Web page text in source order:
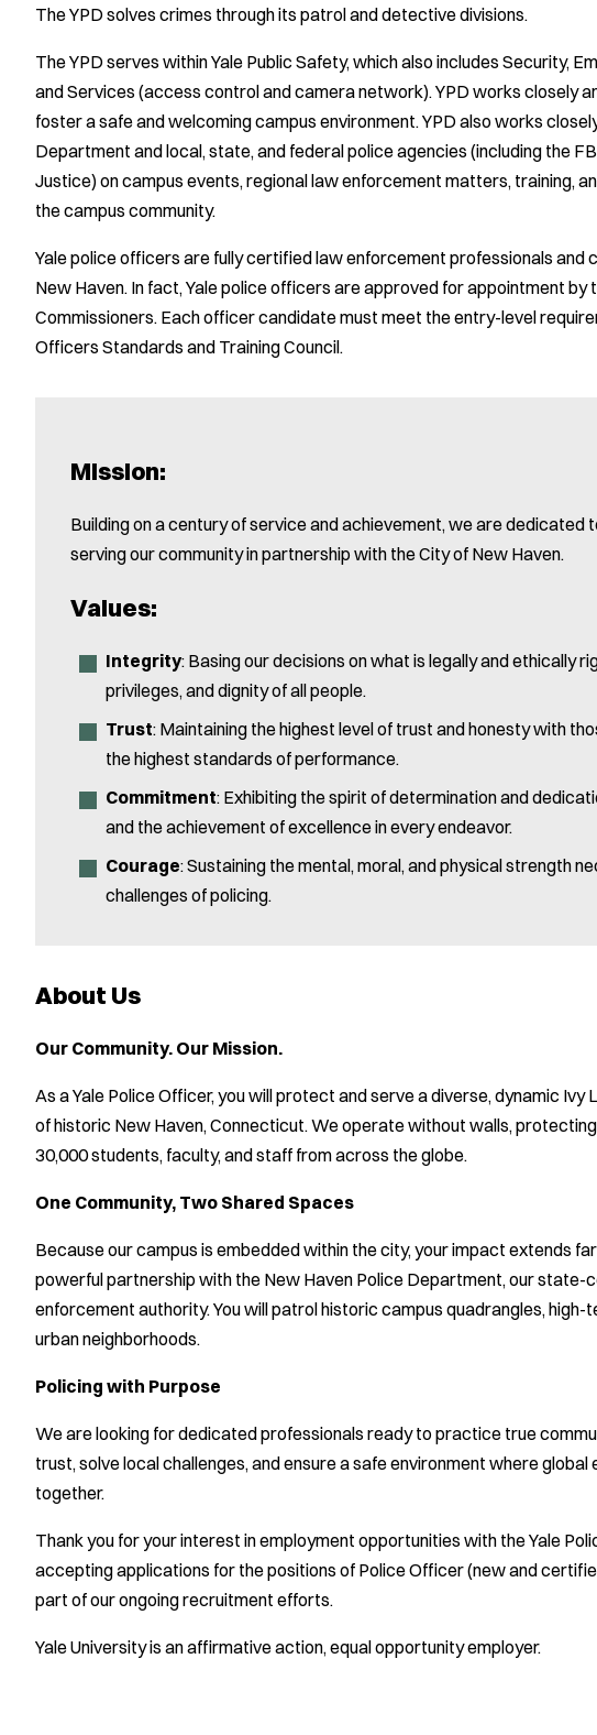
The YPD solves crimes through its patrol and detective divisions.
The YPD serves within Yale Public Safety, which also includes Security,
and Services (access control and camera network). YPD works closely
foster a safe and welcoming campus environment. YPD also works
Department and local, state, and federal police agencies (including the
Justice) on campus events, regional law enforcement matters, training,
the campus community.
Yale police officers are fully certified law enforcement professionals and
New Haven. In fact, Yale police officers are approved for appointment by
Commissioners. Each officer candidate must meet the entry-level
Officers Standards and Training Council.
Mission:
Building on a century of service and achievement, we are dedicated
serving our community in partnership with the City of New Haven.
Values:
Integrity: Basing our decisions on what is legally and ethically
privileges, and dignity of all people.
Trust: Maintaining the highest level of trust and honesty with
the highest standards of performance.
Commitment: Exhibiting the spirit of determination and
and the achievement of excellence in every endeavor.
Courage: Sustaining the mental, moral, and physical strength
challenges of policing.
About Us
Our Community. Our Mission.
As a Yale Police Officer, you will protect and serve a diverse, dynamic
of historic New Haven, Connecticut. We operate without walls,
30,000 students, faculty, and staff from across the globe.
One Community, Two Shared Spaces
Because our campus is embedded within the city, your impact extends
powerful partnership with the New Haven Police Department, our state-
enforcement authority. You will patrol historic campus quadrangles,
urban neighborhoods.
Policing with Purpose
We are looking for dedicated professionals ready to practice true
trust, solve local challenges, and ensure a safe environment where
together.
Thank you for your interest in employment opportunities with the Yale
accepting applications for the positions of Police Officer (new and
part of our ongoing recruitment efforts.
Yale University is an affirmative action, equal opportunity employer.